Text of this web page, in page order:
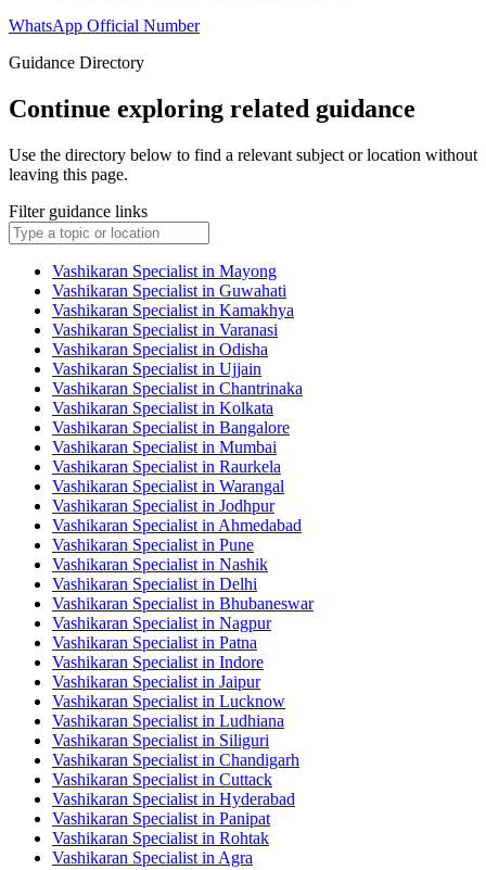
WhatsApp Official Number
Guidance Directory
Continue exploring related guidance
Use the directory below to find a relevant subject or location without
leaving this page.
Filter guidance links
Vashikaran Specialist in Mayong
Vashikaran Specialist in Guwahati
Vashikaran Specialist in Kamakhya
Vashikaran Specialist in Varanasi
Vashikaran Specialist in Odisha
Vashikaran Specialist in Ujjain
Vashikaran Specialist in Chantrinaka
Vashikaran Specialist in Kolkata
Vashikaran Specialist in Bangalore
Vashikaran Specialist in Mumbai
Vashikaran Specialist in Raurkela
Vashikaran Specialist in Warangal
Vashikaran Specialist in Jodhpur
Vashikaran Specialist in Ahmedabad
Vashikaran Specialist in Pune
Vashikaran Specialist in Nashik
Vashikaran Specialist in Delhi
Vashikaran Specialist in Bhubaneswar
Vashikaran Specialist in Nagpur
Vashikaran Specialist in Patna
Vashikaran Specialist in Indore
Vashikaran Specialist in Jaipur
Vashikaran Specialist in Lucknow
Vashikaran Specialist in Ludhiana
Vashikaran Specialist in Siliguri
Vashikaran Specialist in Chandigarh
Vashikaran Specialist in Cuttack
Vashikaran Specialist in Hyderabad
Vashikaran Specialist in Panipat
Vashikaran Specialist in Rohtak
Vashikaran Specialist in Agra